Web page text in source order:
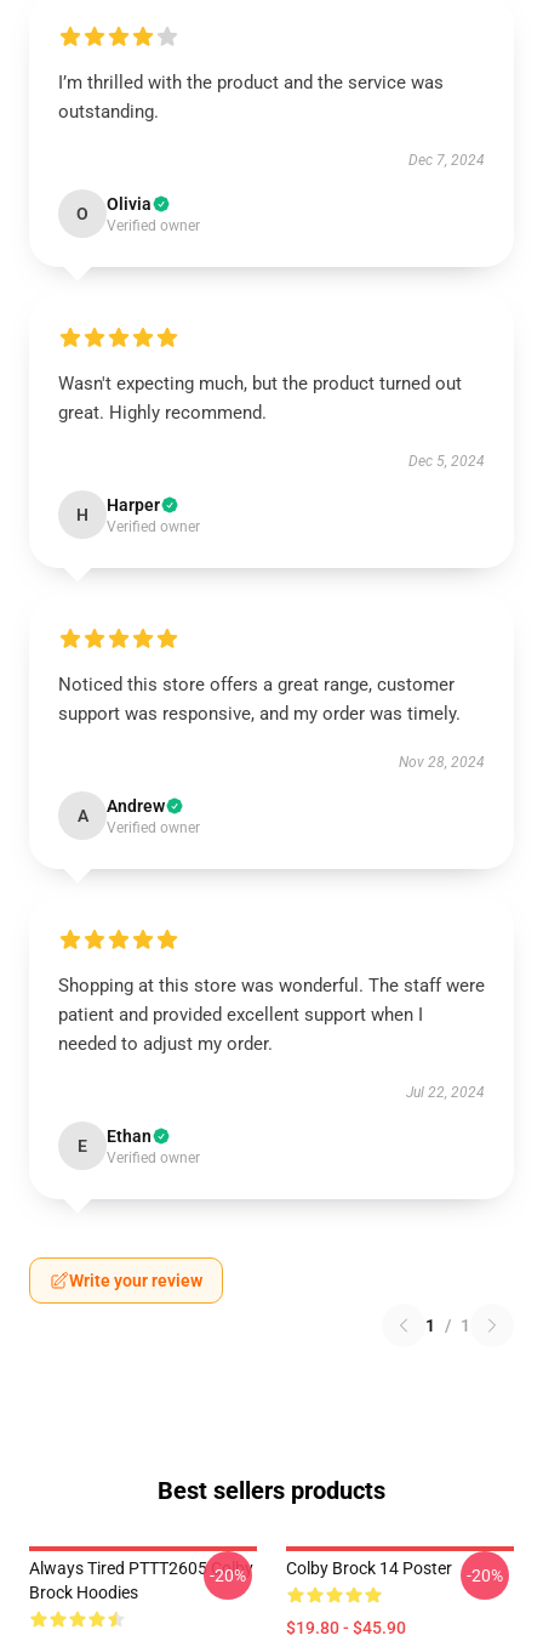
I’m thrilled with the product and the service was
outstanding.
Dec 7, 2024
O Olivia
Verified owner
Wasn't expecting much, but the product turned out
great. Highly recommend.
Dec 5, 2024
H Harper
Verified owner
Noticed this store offers a great range, customer
support was responsive, and my order was timely.
Nov 28, 2024
A Andrew
Verified owner
Shopping at this store was wonderful. The staff were
patient and provided excellent support when I
needed to adjust my order.
Jul 22, 2024
E Ethan
Verified owner
Write your review
1 / 1
Best sellers products
Always Tired PTTT2605 Colby
Brock Hoodies
-20% Colby Brock 14 Poster
$19.80 - $45.90
-20%